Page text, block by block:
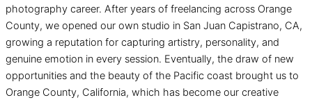
photography career. After years of freelancing across Orange
County, we opened our own studio in San Juan Capistrano, CA,
growing a reputation for capturing artistry, personality, and
genuine emotion in every session. Eventually, the draw of new
opportunities and the beauty of the Pacific coast brought us to
Orange County, California, which has become our creative